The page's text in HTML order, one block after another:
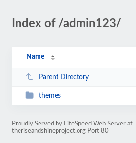
Index of /admin123/
Name
Parent Directory
themes
Proudly Served by LiteSpeed Web Server at
theriseandshineproject.org Port 80